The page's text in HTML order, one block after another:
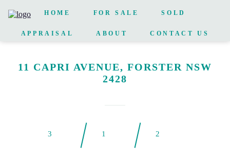
HOME FOR SALE SOLD
APPRAISAL ABOUT CONTACT US
11 CAPRI AVENUE, FORSTER NSW
2428
3 1 2